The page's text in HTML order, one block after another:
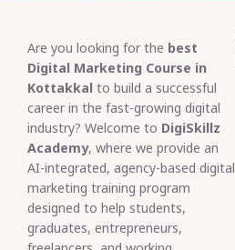
Are you looking for the best
Digital Marketing Course in
Kottakkalto build a successful
career in the fast-growing digital
industry? Welcome to DigiSkillz
Academy, where we provide an
AI-integrated, agency-based digital
marketing training program
designed to help students,
graduates, entrepreneurs,